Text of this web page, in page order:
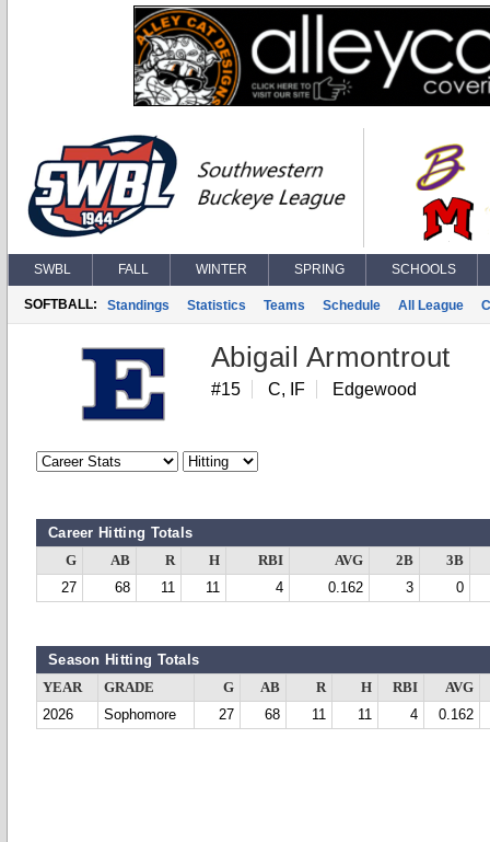
SWBL FALL WINTER SPRING SCHOOLS
SOFTBALL: Standings Statistics Teams Schedule All League
Abigail Armontrout
#15 C, IF Edgewood
Career Hitting Totals
G AB R H RBI AVG 2B
3B
27
68 11 11 4 0.162 3 0
Season Hitting Totals
YEAR GRADE G AB R H RBI
AVG
2026
Sophomore 27 68 11 11 4 0.162